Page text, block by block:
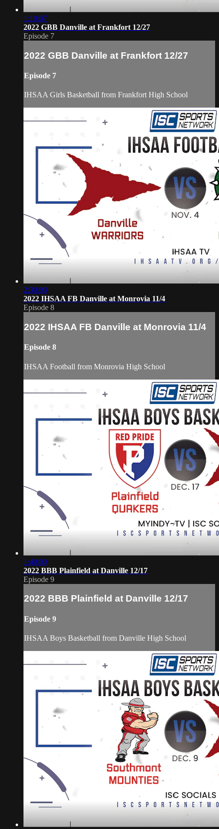
1:10:07
2022 GBB Danville at Frankfort 12/27
Episode 7
2022 GBB Danville at Frankfort 12/27
Episode 7
IHSAA Girls Basketball from Frankfort High School
2:30:00
2022 IHSAA FB Danville at Monrovia 11/4
Episode 8
2022 IHSAA FB Danville at Monrovia 11/4
Episode 8
IHSAA Football from Monrovia High School
1:40:00
2022 BBB Plainfield at Danville 12/17
Episode 9
2022 BBB Plainfield at Danville 12/17
Episode 9
IHSAA Boys Basketball from Danville High School